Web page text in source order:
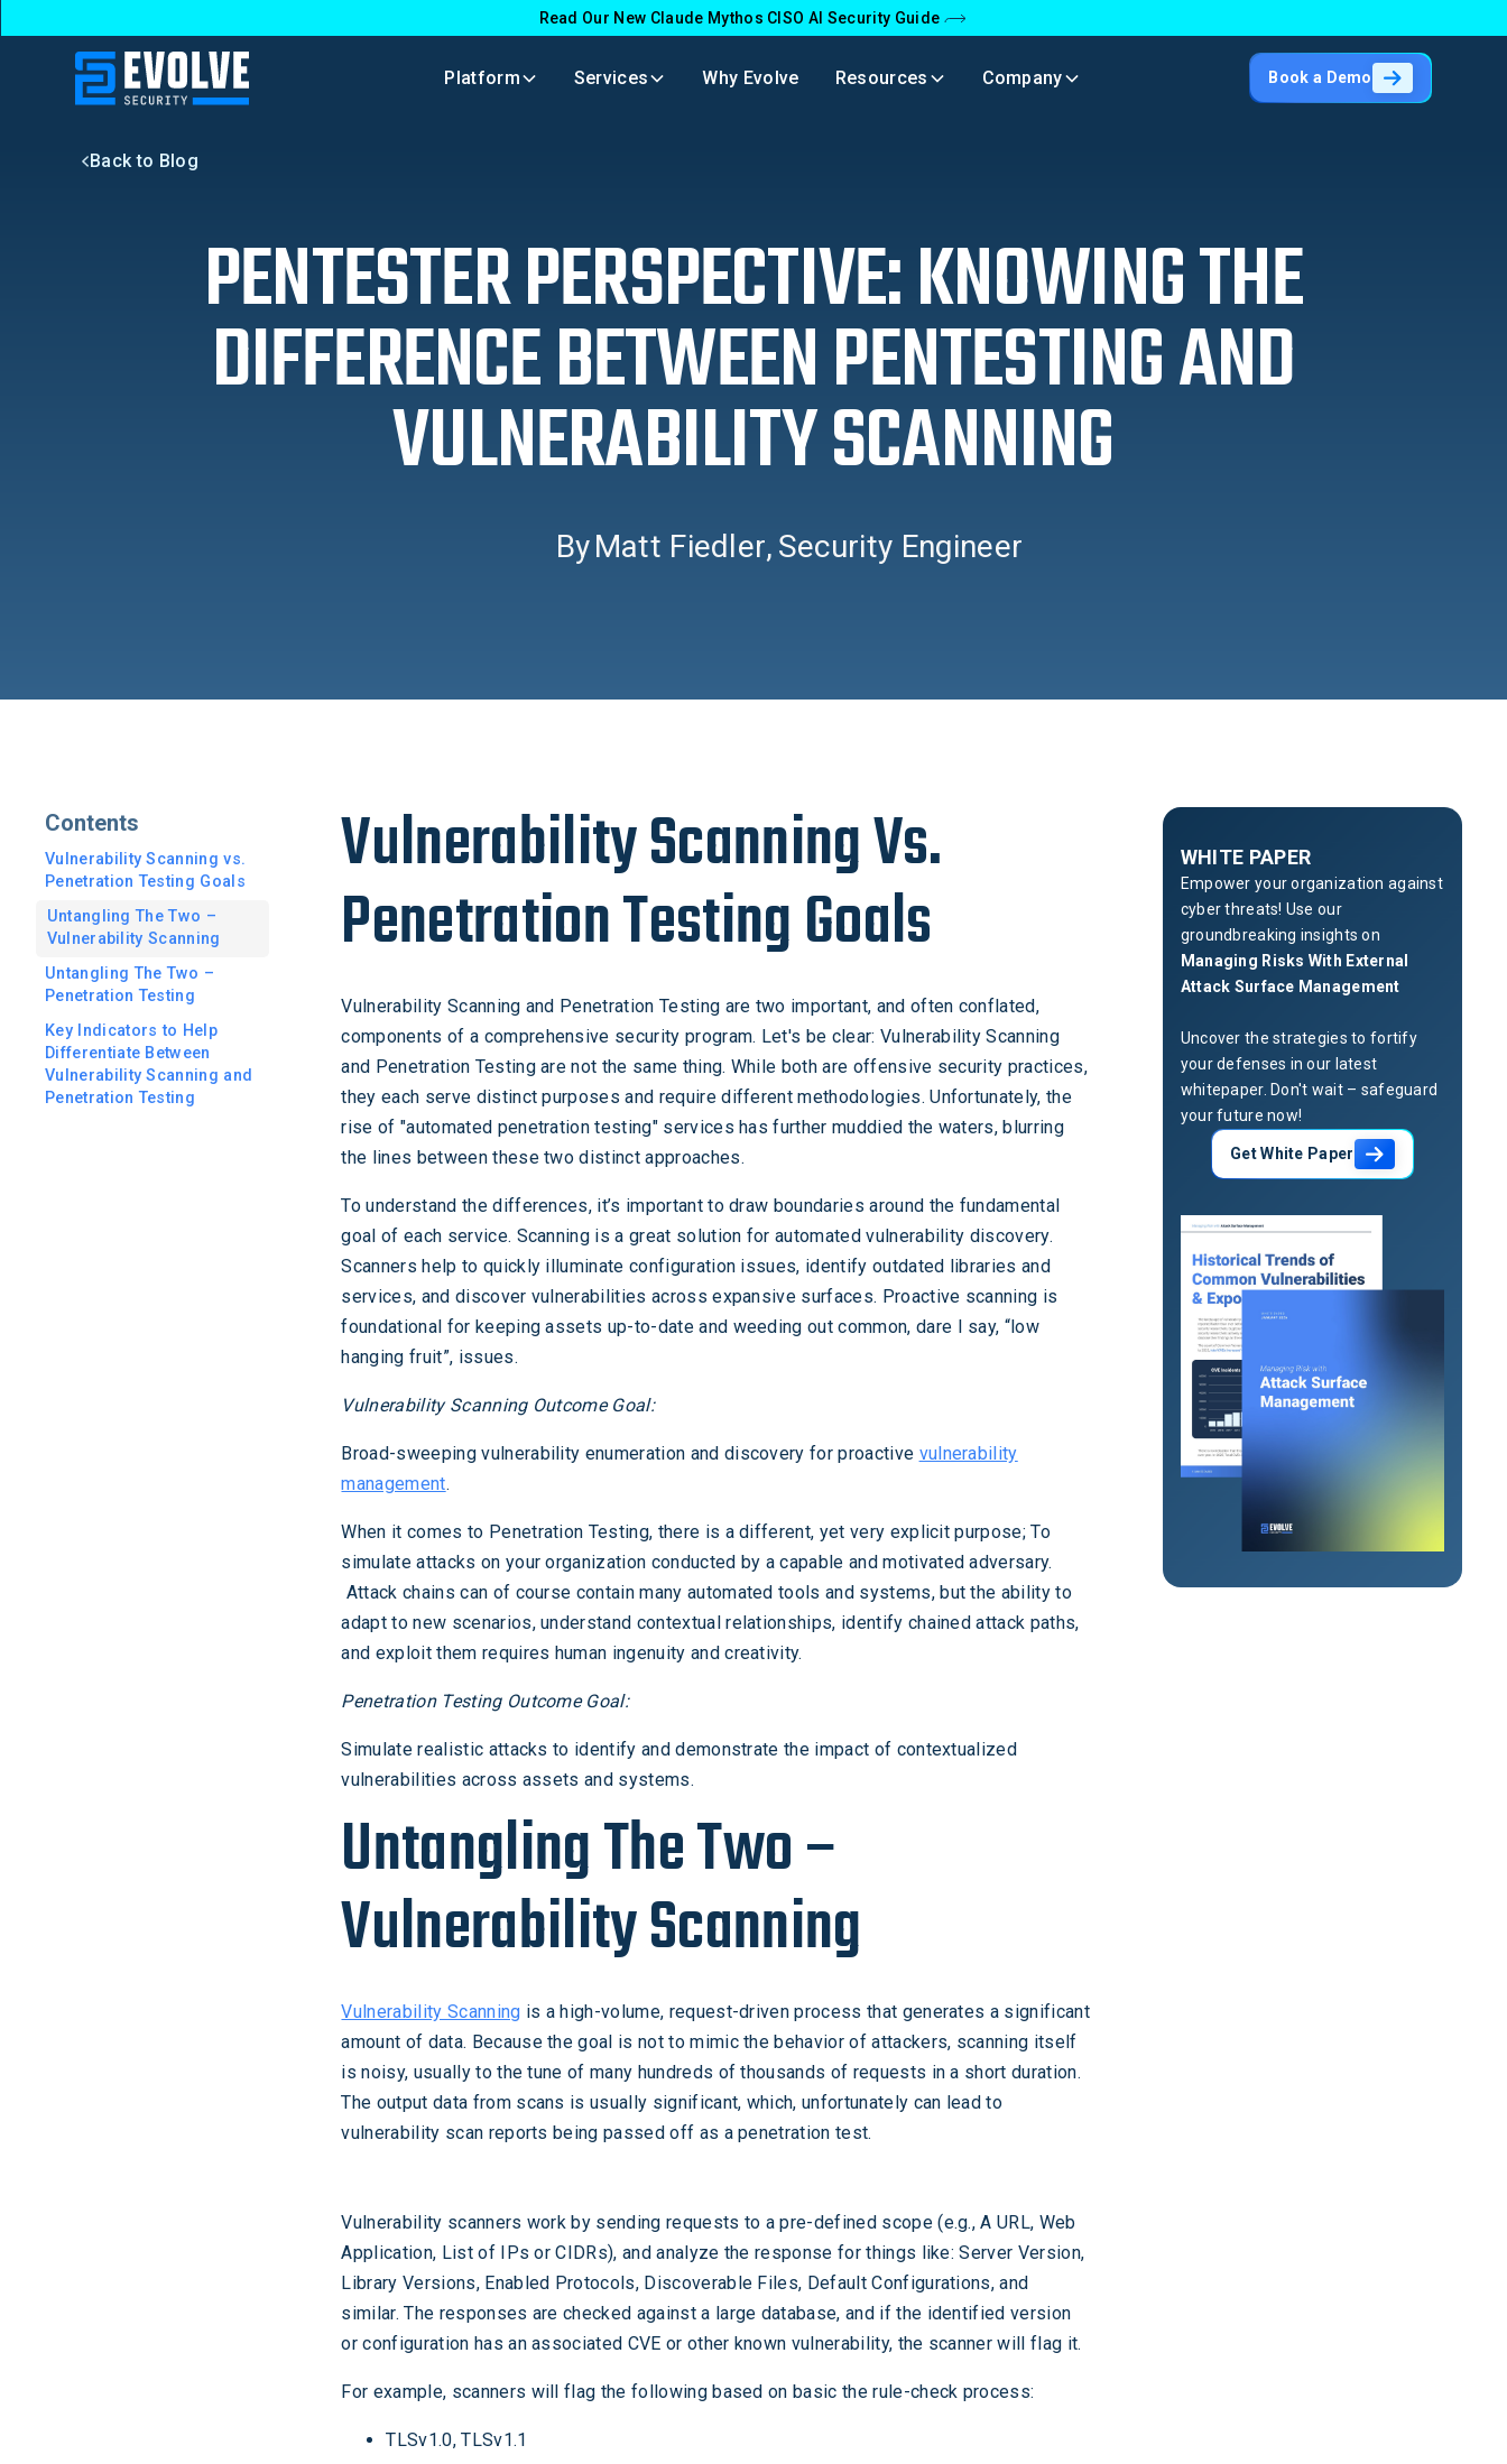
Read Our New Claude Mythos CISO AI Security Guide
Platform Services Why Evolve Resources Company Book a Demo
Back to Blog
PENTESTER PERSPECTIVE: KNOWING THE
DIFFERENCE BETWEEN PENTESTING AND
VULNERABILITY SCANNING
ByMatt Fiedler, Security Engineer
Contents
Vulnerability Scanning vs.
Penetration Testing Goals
Untangling The Two –
Vulnerability Scanning
Untangling The Two –
Penetration Testing
Key Indicators to Help
Differentiate Between
Vulnerability Scanning and
Penetration Testing
Vulnerability Scanning Vs.
Penetration Testing Goals
Vulnerability Scanning and Penetration Testing are two important, and often conflated,
components of a comprehensive security program. Let's be clear: Vulnerability Scanning
and Penetration Testing are not the same thing. While both are offensive security practices,
they each serve distinct purposes and require different methodologies. Unfortunately, the
rise of "automated penetration testing" services has further muddied the waters, blurring
the lines between these two distinct approaches.
To understand the differences, it’s important to draw boundaries around the fundamental
goal of each service. Scanning is a great solution for automated vulnerability discovery.
Scanners help to quickly illuminate configuration issues, identify outdated libraries and
services, and discover vulnerabilities across expansive surfaces. Proactive scanning is
foundational for keeping assets up-to-date and weeding out common, dare I say, “low
hanging fruit”, issues.
Vulnerability Scanning Outcome Goal:
Broad-sweeping vulnerability enumeration and discovery for proactive vulnerability
management.
When it comes to Penetration Testing, there is a different, yet very explicit purpose; To
simulate attacks on your organization conducted by a capable and motivated adversary.
Attack chains can of course contain many automated tools and systems, but the ability to
adapt to new scenarios, understand contextual relationships, identify chained attack paths,
and exploit them requires human ingenuity and creativity.
Penetration Testing Outcome Goal:
Simulate realistic attacks to identify and demonstrate the impact of contextualized
vulnerabilities across assets and systems.
Untangling The Two –
Vulnerability Scanning
Vulnerability Scanning is a high-volume, request-driven process that generates a significant
amount of data. Because the goal is not to mimic the behavior of attackers, scanning itself
is noisy, usually to the tune of many hundreds of thousands of requests in a short duration.
The output data from scans is usually significant, which, unfortunately can lead to
vulnerability scan reports being passed off as a penetration test.
Vulnerability scanners work by sending requests to a pre-defined scope (e.g., A URL, Web
Application, List of IPs or CIDRs), and analyze the response for things like: Server Version,
Library Versions, Enabled Protocols, Discoverable Files, Default Configurations, and
similar. The responses are checked against a large database, and if the identified version
or configuration has an associated CVE or other known vulnerability, the scanner will flag it.
For example, scanners will flag the following based on basic the rule-check process:
TLSv1.0, TLSv1.1
WHITE PAPER
Empower your organization against
cyber threats! Use our
groundbreaking insights on
Managing Risks With External
Attack Surface Management
Uncover the strategies to fortify
your defenses in our latest
whitepaper. Don't wait – safeguard
your future now!
Get White Paper